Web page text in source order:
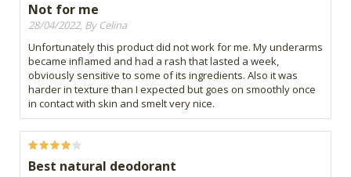
Not for me
28/04/2022, By Celina
Unfortunately this product did not work for me. My underarms
became inflamed and had a rash that lasted a week,
obviously sensitive to some of its ingredients. Also it was
harder in texture than I expected but goes on smoothly once
in contact with skin and smelt very nice.
Best natural deodorant